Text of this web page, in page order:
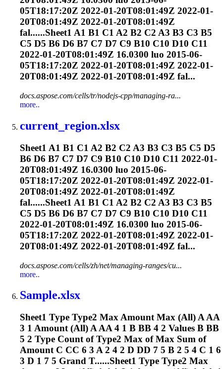
05T18:17:20Z 2022-01-20T08:01:49Z 2022-01-
20T08:01:49Z 2022-01-20T08:01:49Z
fal......Sheet1 A1 B1 C1 A2 B2 C2 A3 B3 C3 B5
C5 D5 B6 D6 B7 C7 D7 C9 B10 C10 D10 C11
2022-01-20T08:01:49Z 16.0300 luo 2015-06-
05T18:17:20Z 2022-01-20T08:01:49Z 2022-01-
20T08:01:49Z 2022-01-20T08:01:49Z fal...
docs.aspose.com/cells/tr/nodejs-cpp/managing-ra...
more..
current_region.xlsx
Sheet1 A1 B1 C1 A2 B2 C2 A3 B3 C3 B5 C5 D5
B6 D6 B7 C7 D7 C9 B10 C10 D10 C11 2022-01-
20T08:01:49Z 16.0300 luo 2015-06-
05T18:17:20Z 2022-01-20T08:01:49Z 2022-01-
20T08:01:49Z 2022-01-20T08:01:49Z
fal......Sheet1 A1 B1 C1 A2 B2 C2 A3 B3 C3 B5
C5 D5 B6 D6 B7 C7 D7 C9 B10 C10 D10 C11
2022-01-20T08:01:49Z 16.0300 luo 2015-06-
05T18:17:20Z 2022-01-20T08:01:49Z 2022-01-
20T08:01:49Z 2022-01-20T08:01:49Z fal...
docs.aspose.com/cells/zh/net/managing-ranges/cu...
more..
Sample.xlsx
Sheet1 Type Type2 Max Amount Max (All) A AA
3 1 Amount (All) A AA 4 1 B BB 4 2 Values B BB
5 2 Type Count of Type2 Max of Max Sum of
Amount C CC 6 3 A 2 4 2 D DD 7 5 B 2 5 4 C 1 6
3 D 1 7 5 Grand T......Sheet1 Type Type2 Max